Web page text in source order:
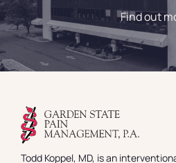
Find out
Todd Koppel, MD, is an